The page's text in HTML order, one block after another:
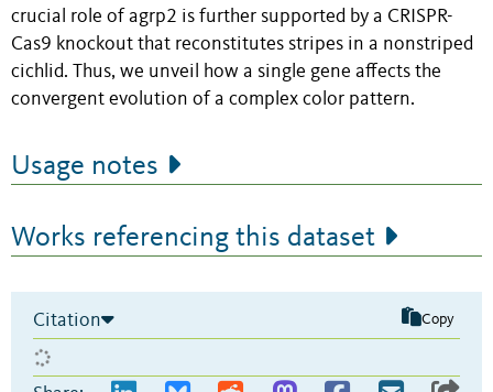
crucial role of agrp2 is further supported by a CRISPR-
Cas9 knockout that reconstitutes stripes in a nonstriped
cichlid. Thus, we unveil how a single gene affects the
convergent evolution of a complex color pattern.
Usage notes
Works referencing this dataset
Citation Copy